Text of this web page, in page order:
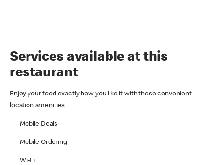
Services available at this
restaurant
Enjoy your food exactly how you like it with these convenient
location amenities
Mobile Deals
Mobile Ordering
Wi-Fi